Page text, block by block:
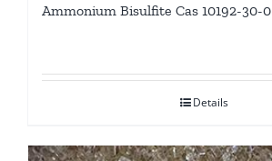
Ammonium Bisulfite Cas 10192-30-0
Details